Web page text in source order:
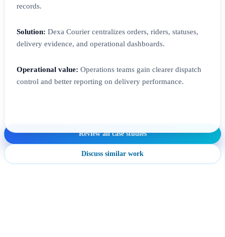
records.
Solution: Dexa Courier centralizes orders, riders, statuses,
delivery evidence, and operational dashboards.
Operational value: Operations teams gain clearer dispatch
control and better reporting on delivery performance.
Review all case studies
Discuss similar work